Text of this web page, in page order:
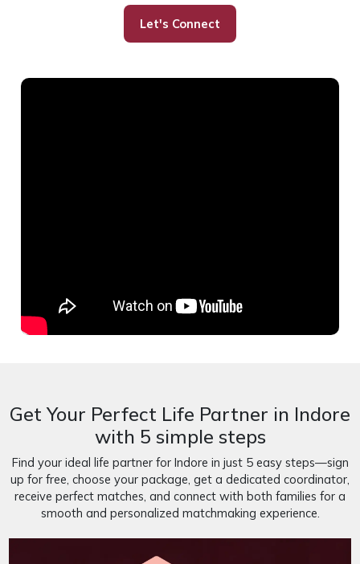
Let's Connect
Get Your Perfect Life Partner in Indore
with 5 simple steps
Find your ideal life partner for Indore in just 5 easy steps—sign
up for free, choose your package, get a dedicated coordinator,
receive perfect matches, and connect with both families for a
smooth and personalized matchmaking experience.